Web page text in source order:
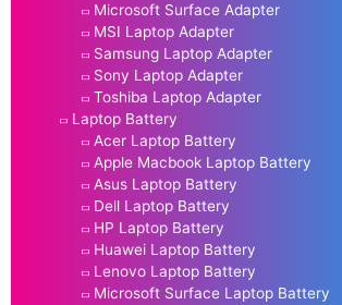
Microsoft Surface Adapter
MSI Laptop Adapter
Samsung Laptop Adapter
Sony Laptop Adapter
Toshiba Laptop Adapter
Laptop Battery
Acer Laptop Battery
Apple Macbook Laptop Battery
Asus Laptop Battery
Dell Laptop Battery
HP Laptop Battery
Huawei Laptop Battery
Lenovo Laptop Battery
Microsoft Surface Laptop Battery